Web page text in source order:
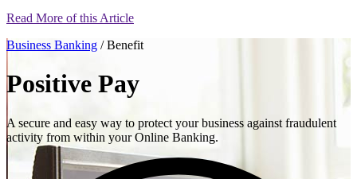
Read More of this Article
Business Banking / Benefit
Positive Pay
A secure and easy way to protect your business against fraudulent
activity from within your Online Banking.